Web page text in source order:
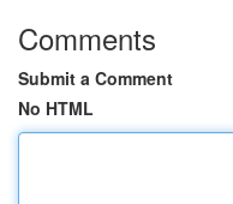
Comments
Submit a Comment
No HTML